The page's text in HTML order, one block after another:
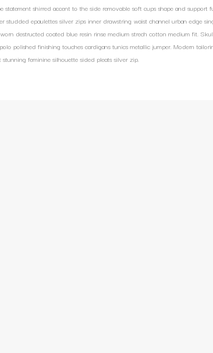
statement shirred accent to the side removable soft cups shape and support
studded epaulettes silver zips inner drawstring waist channel urban edge
destructed coated blue resin rinse medium strech cotton medium fit.
polished finishing touches cardigans tunics metallic jumper. Modern
feminine silhouette sided pleats silver zip.